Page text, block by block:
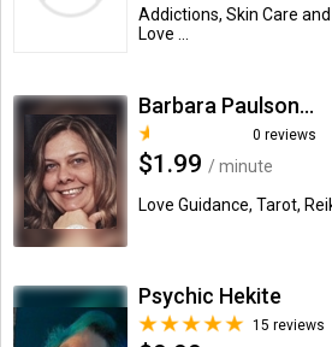
Addictions, Skin Care
Love ...
Barbara Paulson-Moore
0 reviews
$1.99 / minute
Love Guidance, Tarot,
Psychic Hekite
15 reviews